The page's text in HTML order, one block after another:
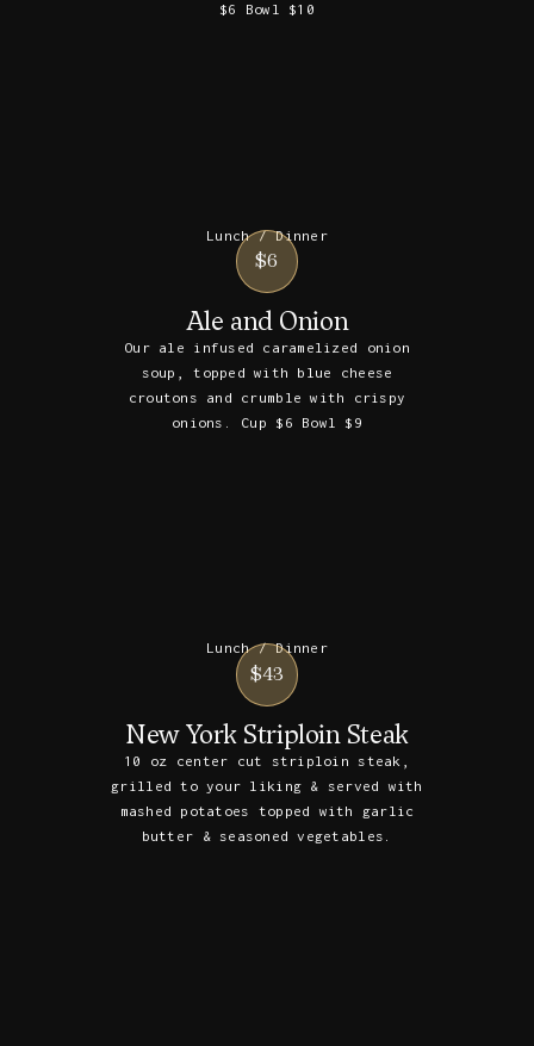
$6 Bowl $10
Lunch / Dinner
$6
Ale and Onion
Our ale infused caramelized onion
soup, topped with blue cheese
croutons and crumble with crispy
onions. Cup $6 Bowl $9
Lunch / Dinner
$43
New York Striploin Steak
10 oz center cut striploin steak,
grilled to your liking & served with
mashed potatoes topped with garlic
butter & seasoned vegetables.